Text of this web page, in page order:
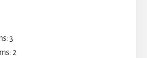
3
2